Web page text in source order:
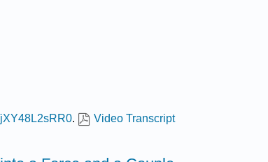
. Video Transcript